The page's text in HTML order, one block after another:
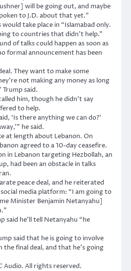
will be going out, and maybe
to J.D. about that yet.”
take place in “Islamabad only.
to countries that didn’t help.”
of talks could happen as soon as
formal announcement has been
They want to make some
not making any money as long
Trump said.
him, though he didn’t say
to help.
‘Is there anything we can do?’
he said.
at length about Lebanon. On
agreed to a 10-day ceasefire.
in Lebanon targeting Hezbollah, an
had been an obstacle in talks
peace deal, and he reiterated
media platform: “I am going to
Minister Benjamin Netanyahu]
said he’ll tell Netanyahu “he
said that he is going to involve
final deal, and that he’s going
All rights reserved.